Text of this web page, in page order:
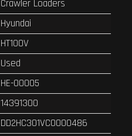
Crawler Loaders
Hyundai
HT100V
Used
HE-00005
14391300
DD2HC301VC0000486